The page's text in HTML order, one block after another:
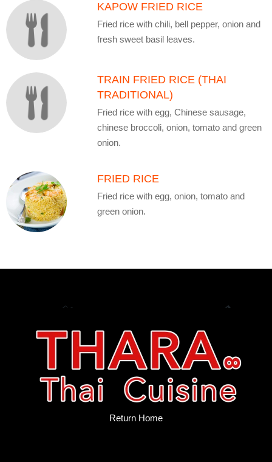
KAPOW FRIED RICE
Fried rice with chili, bell pepper, onion and
fresh sweet basil leaves.
TRAIN FRIED RICE (THAI
TRADITIONAL)
Fried rice with egg, Chinese sausage,
chinese broccoli, onion, tomato and green
onion.
FRIED RICE
Fried rice with egg, onion, tomato and
green onion.
Return Home